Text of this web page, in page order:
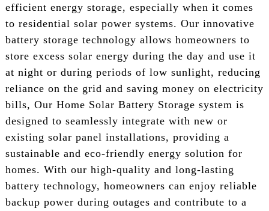
efficient energy storage, especially when it comes
to residential solar power systems. Our innovative
battery storage technology allows homeowners to
store excess solar energy during the day and use it
at night or during periods of low sunlight, reducing
reliance on the grid and saving money on electricity
bills, Our Home Solar Battery Storage system is
designed to seamlessly integrate with new or
existing solar panel installations, providing a
sustainable and eco-friendly energy solution for
homes. With our high-quality and long-lasting
battery technology, homeowners can enjoy reliable
backup power during outages and contribute to a